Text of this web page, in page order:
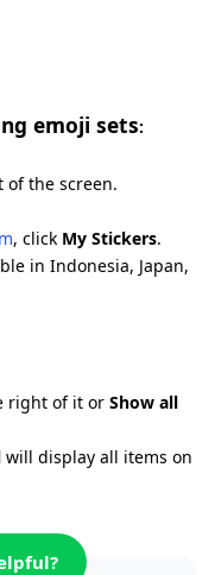
emoji sets:
of the screen.
, click My Stickers.
in Indonesia, Japan,
right of it or Show all
will display all items on